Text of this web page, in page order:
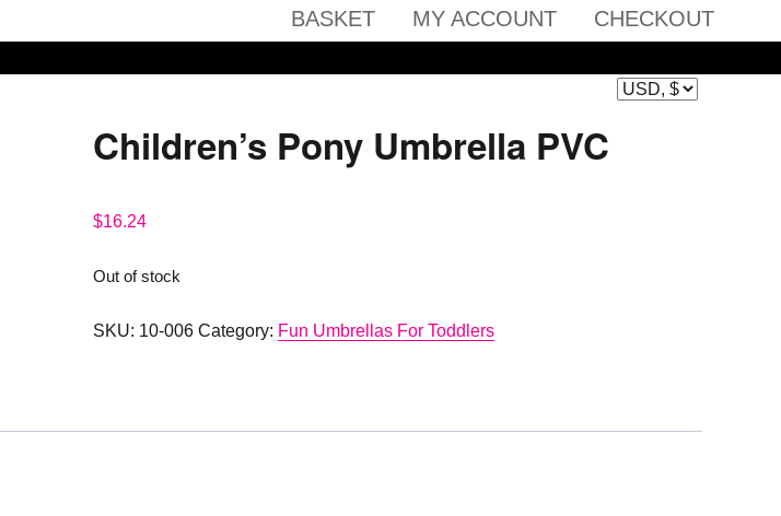
BASKET MY ACCOUNT CHECKOUT
Children’s Pony Umbrella PVC
$16.24
Out of stock
SKU: 10-006 Category: Fun Umbrellas For Toddlers